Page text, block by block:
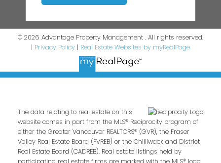
© 2026 Advantage Property Management . All rights reserved.
| Privacy Policy | Real Estate Websites by myRealPage
The data relating to real estate on this
website comes in part from the MLS® Reciprocity program of
either the Greater Vancouver REALTORS® (GVR), the Fraser
Valley Real Estate Board (FVREB) or the Chilliwack and District
Real Estate Board (CADREB). Real estate listings held by
participating real estate firms are marked with the MLS® logo